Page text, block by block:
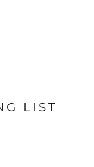
LIST